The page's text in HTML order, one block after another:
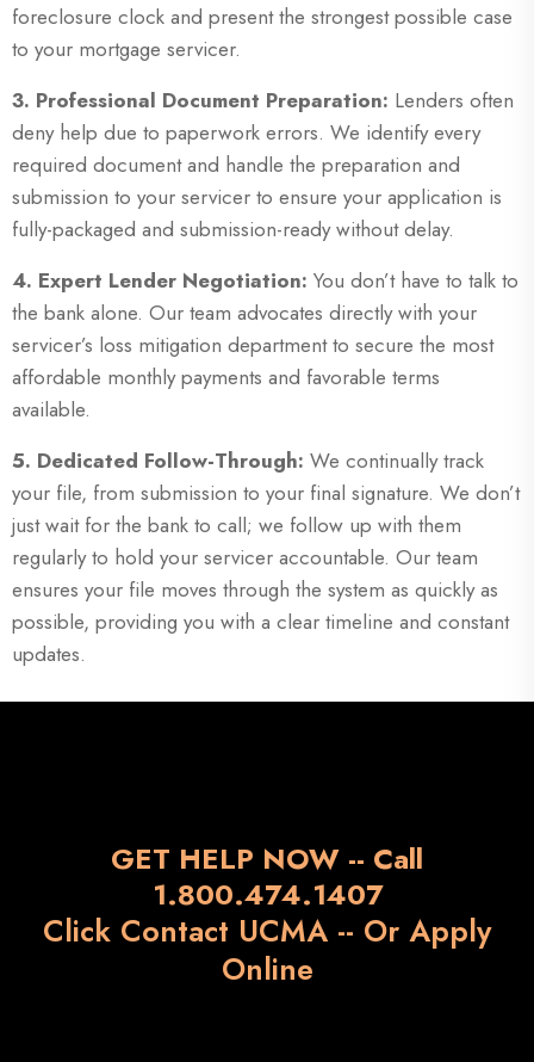
foreclosure clock and present the strongest possible case
to your mortgage servicer.
3. Professional Document Preparation: Lenders often
deny help due to paperwork errors. We identify every
required document and handle the preparation and
submission to your servicer to ensure your application is
fully-packaged and submission-ready without delay.
4. Expert Lender Negotiation: You don’t have to talk to
the bank alone. Our team advocates directly with your
servicer’s loss mitigation department to secure the most
affordable monthly payments and favorable terms
available.
5. Dedicated Follow-Through: We continually track
your file, from submission to your final signature. We don’t
just wait for the bank to call; we follow up with them
regularly to hold your servicer accountable. Our team
ensures your file moves through the system as quickly as
possible, providing you with a clear timeline and constant
updates.
GET HELP NOW -- Call
1.800.474.1407
Click Contact UCMA -- Or Apply
Online